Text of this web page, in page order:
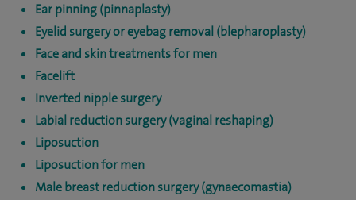
Ear pinning (pinnaplasty)
Eyelid surgery or eyebag removal (blepharoplasty)
Face and skin treatments for men
Facelift
Inverted nipple surgery
Labial reduction surgery (vaginal reshaping)
Liposuction
Liposuction for men
Male breast reduction surgery (gynaecomastia)